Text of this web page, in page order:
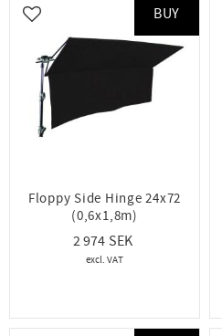
Floppy Side Hinge 24x72
(0,6x1,8m)
2 974
Add to favorites
BUY